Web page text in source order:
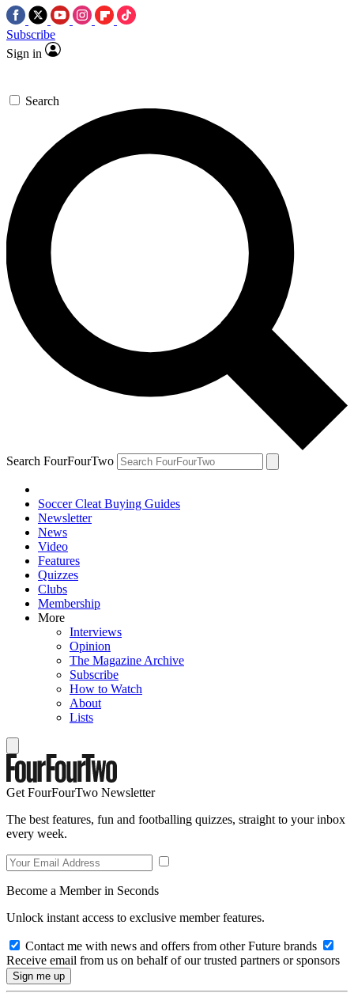
Subscribe
Sign in
Search
Search FourFourTwo
Soccer Cleat Buying Guides
Newsletter
News
Video
Features
Quizzes
Clubs
Membership
More
Interviews
Opinion
The Magazine Archive
Subscribe
How to Watch
About
Lists
Get FourFourTwo Newsletter
The best features, fun and footballing quizzes, straight to your inbox
every week.
Become a Member in Seconds
Unlock instant access to exclusive member features.
Contact me with news and offers from other Future brands
Receive email from us on behalf of our trusted partners or sponsors